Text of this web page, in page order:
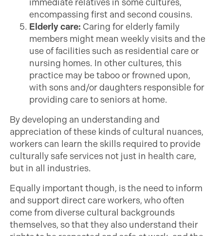
immediate relatives in some cultures,
encompassing first and second cousins.
Elderly care: Caring for elderly family
members might mean weekly visits and the
use of facilities such as residential care or
nursing homes. In other cultures, this
practice may be taboo or frowned upon,
with sons and/or daughters responsible for
providing care to seniors at home.
By developing an understanding and
appreciation of these kinds of cultural nuances,
workers can learn the skills required to provide
culturally safe services not just in health care,
but in all industries.
Equally important though, is the need to inform
and support direct care workers, who often
come from diverse cultural backgrounds
themselves, so that they also understand their